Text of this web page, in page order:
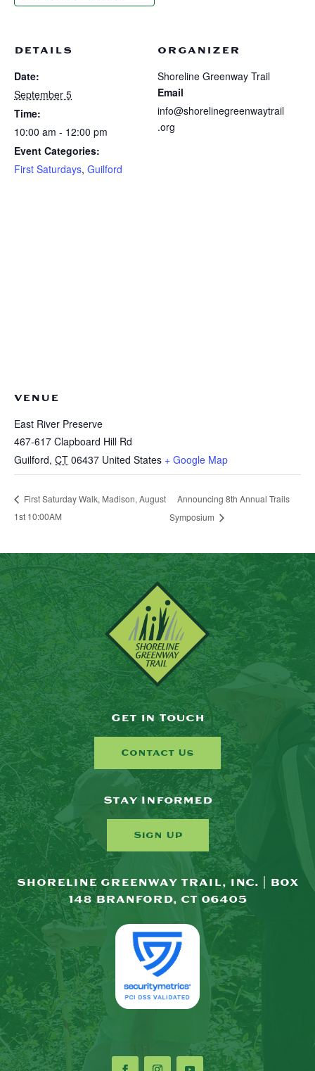
DETAILS
Date:
September 5
Time:
10:00 am - 12:00 pm
Event Categories:
First Saturdays, Guilford
ORGANIZER
Shoreline Greenway Trail
Email
info@shorelinegreenwaytrail
.org
VENUE
East River Preserve
467-617 Clapboard Hill Rd
Guilford, CT 06437 United States + Google Map
First Saturday Walk, Madison, August
1st 10:00AM
Announcing 8th Annual Trails
Symposium
Get in Touch
Contact Us
Stay Informed
Sign Up
SHORELINE GREENWAY TRAIL, INC. | BOX
148 BRANFORD, CT 06405